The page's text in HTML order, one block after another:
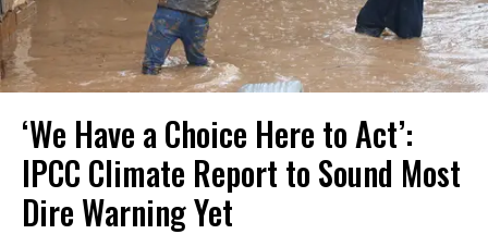
‘We Have a Choice Here to Act’:
IPCC Climate Report to Sound Most
Dire Warning Yet